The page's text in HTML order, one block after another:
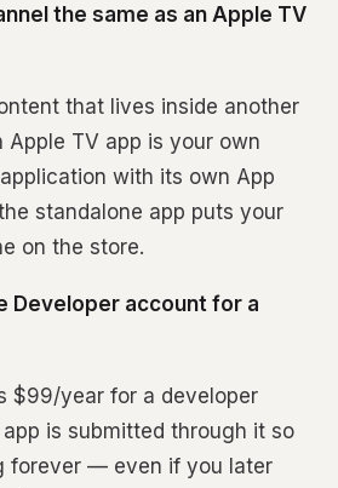
the same as an Apple TV
that lives inside another
Apple TV app is your own
with its own App
standalone app puts your
on the store.
Developer account for a
$99/year for a developer
is submitted through it so
forever — even if you later